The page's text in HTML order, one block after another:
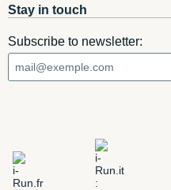
Stay in touch
Subscribe to newsletter: